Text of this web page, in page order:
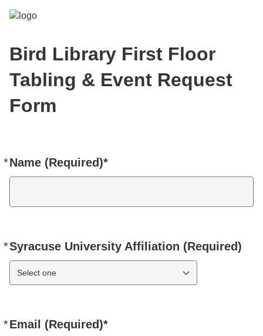
Bird Library First Floor
Tabling & Event Request
Form
*Name (Required)*
Required
*Syracuse University Affiliation (Required)
Required
Select one
*Email (Required)*
Required